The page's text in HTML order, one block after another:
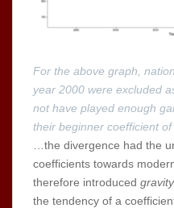
For the above graph,
year 2000 were excluded
not have played enough
their beginner coefficient of
…the divergence had the
coefficients towards
therefore introduced gravity
the tendency of a